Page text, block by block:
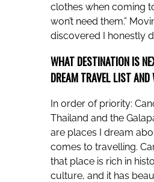
clothes when coming
won’t need them.”
discovered I honestly
WHAT DESTINATION IS
DREAM TRAVEL LIST
In order of priority:
Thailand and the
are places I dream
comes to travelling.
that place is rich in
culture, and it has